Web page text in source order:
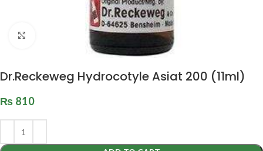
Dr.Reckeweg Hydrocotyle Asiat 200 (11ml)
₨ 810